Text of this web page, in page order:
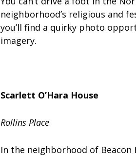
neighborhood’s religious and
you’ll find a quirky photo
imagery.
Scarlett O’Hara House
Rollins Place
In the neighborhood of